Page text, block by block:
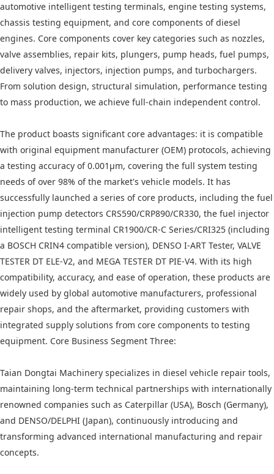
automotive intelligent testing terminals, engine testing systems,
chassis testing equipment, and core components of diesel
engines. Core components cover key categories such as nozzles,
valve assemblies, repair kits, plungers, pump heads, fuel pumps,
delivery valves, injectors, injection pumps, and turbochargers.
From solution design, structural simulation, performance testing
to mass production, we achieve full-chain independent control.
The product boasts significant core advantages: it is compatible
with original equipment manufacturer (OEM) protocols, achieving
a testing accuracy of 0.001μm, covering the full system testing
needs of over 98% of the market's vehicle models. It has
successfully launched a series of core products, including the fuel
injection pump detectors CRS590/CRP890/CR330, the fuel injector
intelligent testing terminal CR1900/CR-C Series/CRI325 (including
a BOSCH CRIN4 compatible version), DENSO I-ART Tester, VALVE
TESTER DT ELE-V2, and MEGA TESTER DT PIE-V4. With its high
compatibility, accuracy, and ease of operation, these products are
widely used by global automotive manufacturers, professional
repair shops, and the aftermarket, providing customers with
integrated supply solutions from core components to testing
equipment. Core Business Segment Three:
Taian Dongtai Machinery specializes in diesel vehicle repair tools,
maintaining long-term technical partnerships with internationally
renowned companies such as Caterpillar (USA), Bosch (Germany),
and DENSO/DELPHI (Japan), continuously introducing and
transforming advanced international manufacturing and repair
concepts.